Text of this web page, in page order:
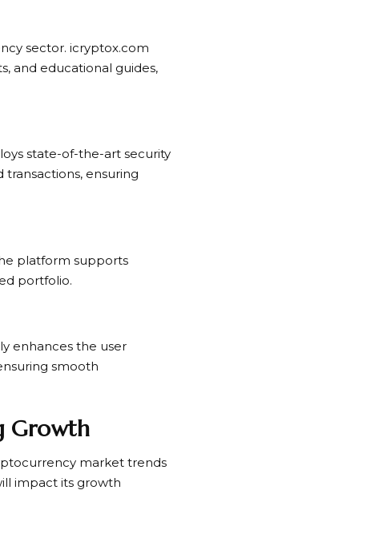
sector. icryptox.com
and educational guides,
state-of-the-art security
ensuring
platform supports
portfolio.
enhances the user
smooth
Growth
market trends
impact its growth